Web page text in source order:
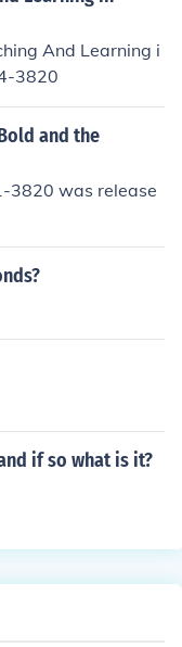
And Learning i
3820
and the
3820 was release
if so what is it?